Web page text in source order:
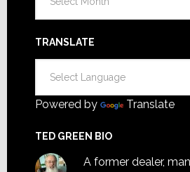
TRANSLATE
Powered by Translate
TED GREEN BIO
A former dealer,